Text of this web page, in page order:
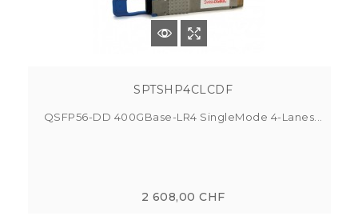
SPTSHP4CLCDF
QSFP56-DD 400GBase-LR4 SingleMode 4-Lanes...
2 608,00 CHF